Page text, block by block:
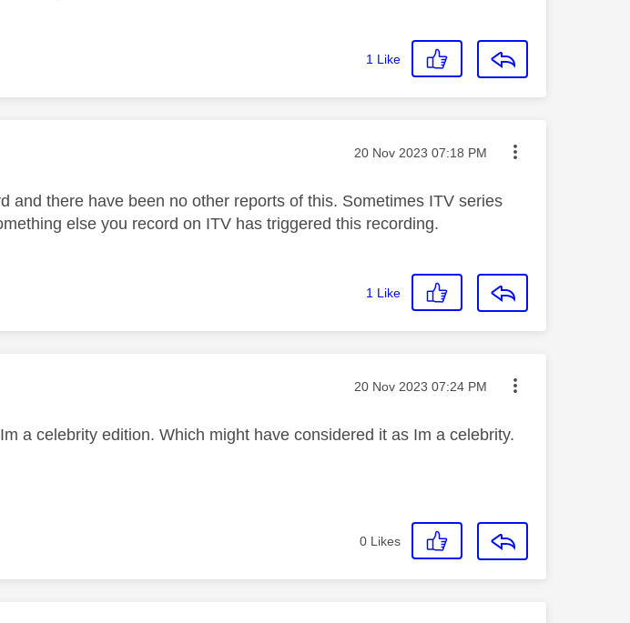
1 Like
Message posted on
‎20 Nov 2023 07:18 PM
and there have been no other reports of this. Sometimes ITV series
else you record on ITV has triggered this recording.
1 Like
Message posted on
‎20 Nov 2023 07:24 PM
a celebrity edition. Which might have considered it as Im a celebrity.
0 Likes